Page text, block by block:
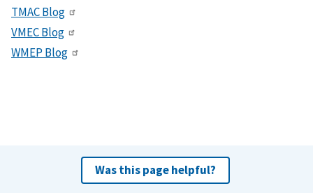
TMAC Blog
VMEC Blog
WMEP Blog
Was this page helpful?